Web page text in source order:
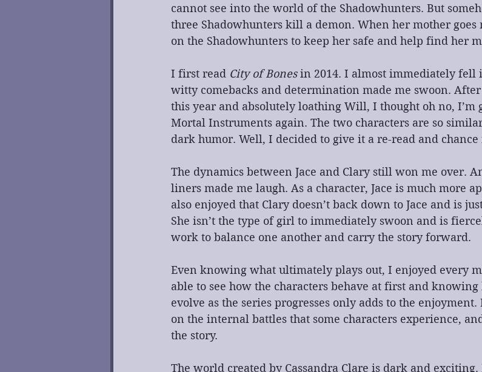
cannot see into the world of the Shadowhunters. But
three Shadowhunters kill a demon. When her mother goes
on the Shadowhunters to keep her safe and help find her
I first read City of Bones in 2014. I almost immediately fell
witty comebacks and determination made me swoon.
this year and absolutely loathing Will, I thought oh no, I’m
Mortal Instruments again. The two characters are so
dark humor. Well, I decided to give it a re-read and chance
The dynamics between Jace and Clary still won me over.
liners made me laugh. As a character, Jace is much more
also enjoyed that Clary doesn’t back down to Jace and is
She isn’t the type of girl to immediately swoon and is
work to balance one another and carry the story forward.
Even knowing what ultimately plays out, I enjoyed every
able to see how the characters behave at first and
evolve as the series progresses only adds to the
on the internal battles that some characters experience,
the story.
The world created by Cassandra Clare is dark and exciting.